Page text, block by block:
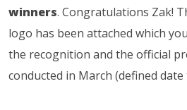
winners. Congratulations Zak!
logo has been attached which
the recognition and the official
conducted in March (defined date